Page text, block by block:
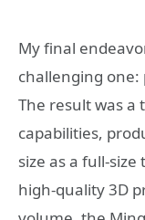
My final
challenging
The result was a
capabilities,
size as a full-
high-quality 3D